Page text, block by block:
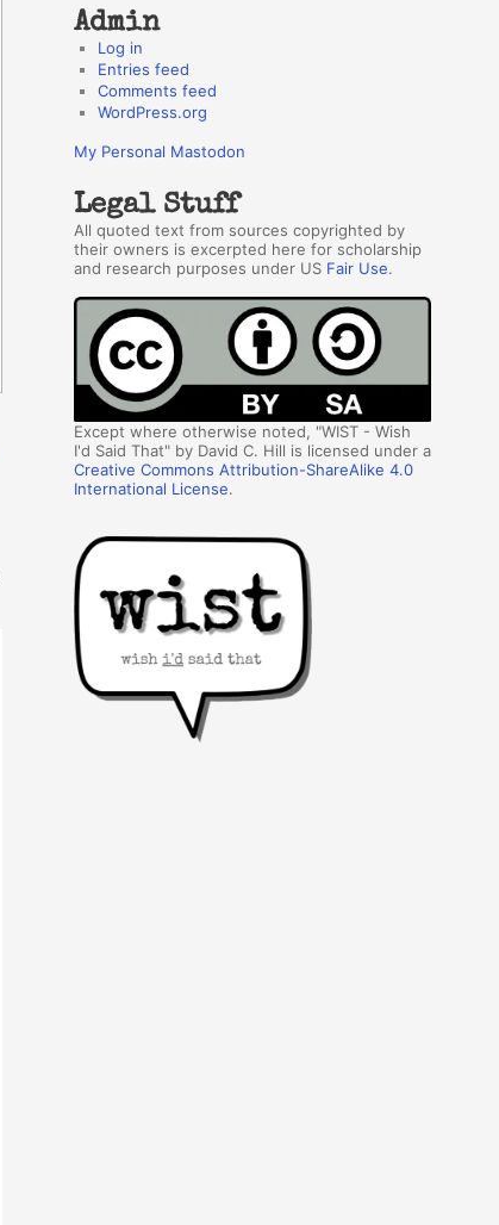
Admin
Log in
Entries feed
Comments feed
WordPress.org
My Personal Mastodon
Legal Stuff
All quoted text from sources copyrighted by
their owners is excerpted here for scholarship
and research purposes under US Fair Use.
Except where otherwise noted, "WIST - Wish
I'd Said That" by David C. Hill is licensed under a
Creative Commons Attribution-ShareAlike 4.0
International License.